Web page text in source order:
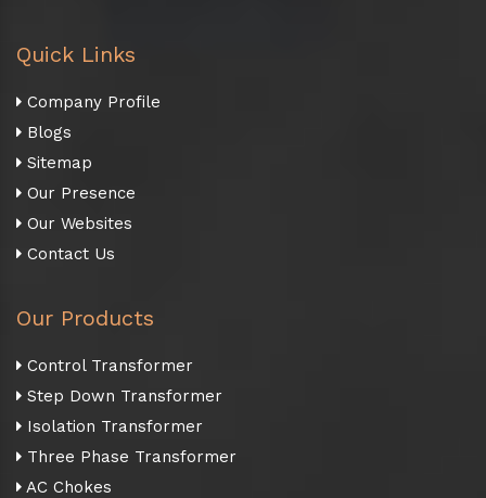
Quick Links
Company Profile
Blogs
Sitemap
Our Presence
Our Websites
Contact Us
Our Products
Control Transformer
Step Down Transformer
Isolation Transformer
Three Phase Transformer
AC Chokes